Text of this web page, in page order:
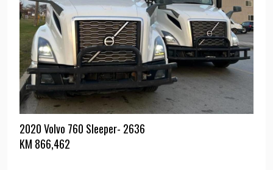
2020 Volvo 760 Sleeper- 2636
KM 866,462